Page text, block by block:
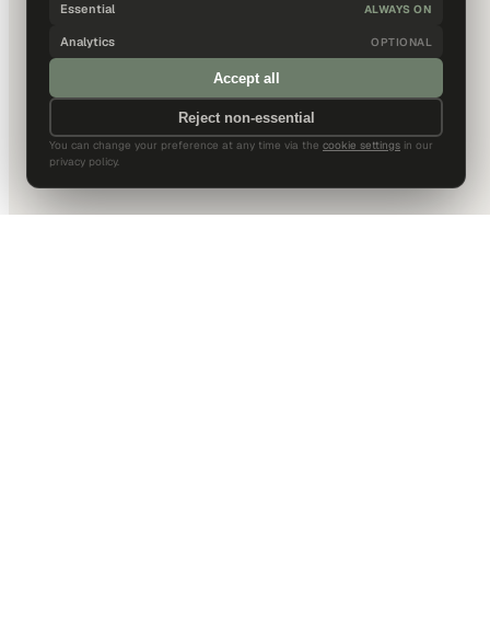
Essential ALWAYS ON
Analytics OPTIONAL
Accept all
Reject non-essential
You can change your preference at any time via the cookie settings in our
privacy policy.